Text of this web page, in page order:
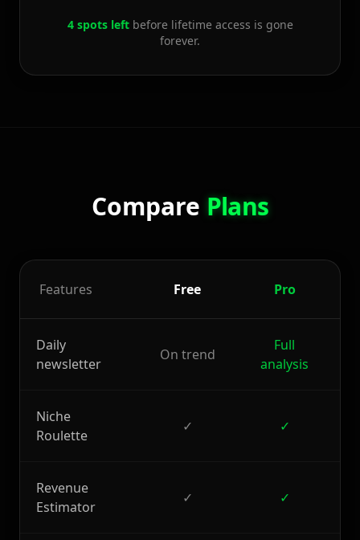
4 spots leftbefore lifetime access is gone
forever.
Compare Plans
Features Free Pro
Daily
newsletter
On trend
Full
analysis
Niche
Roulette
✓ ✓
Revenue
Estimator
✓ ✓